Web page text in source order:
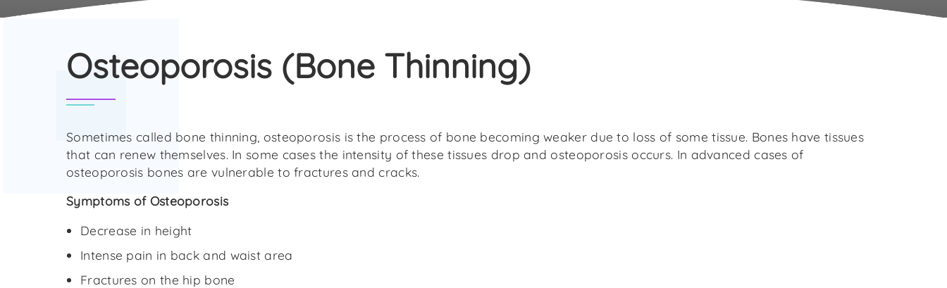
Osteoporosis (Bone Thinning)
Sometimes called bone thinning, osteoporosis is the process of bone becoming weaker due to loss of some tissue. Bones have tissues
that can renew themselves. In some cases the intensity of these tissues drop and osteoporosis occurs. In advanced cases of
osteoporosis bones are vulnerable to fractures and cracks.
Symptoms of Osteoporosis
Decrease in height
Intense pain in back and waist area
Fractures on the hip bone